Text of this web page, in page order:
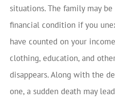
situations. The family may
financial condition if you
have counted on your
clothing, education, and
disappears. Along with the
one, a sudden death may